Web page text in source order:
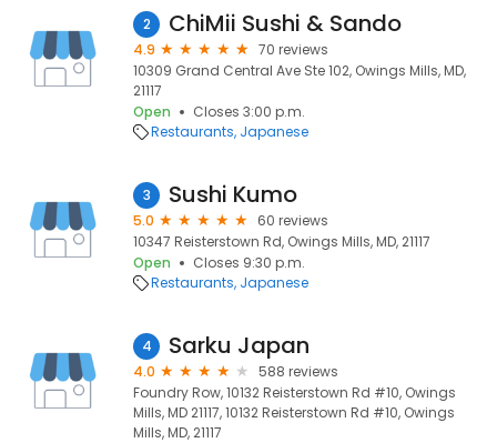
2 ChiMii Sushi & Sando
4.9
70 reviews
10309 Grand Central Ave Ste 102, Owings Mills, MD,
21117
Open
Closes 3:00 p.m.
Restaurants Japanese
3 Sushi Kumo
5.0
60 reviews
10347 Reisterstown Rd, Owings Mills, MD, 21117
Open
Closes 9:30 p.m.
Restaurants Japanese
4 Sarku Japan
4.0
588 reviews
Foundry Row, 10132 Reisterstown Rd #10, Owings
Mills, MD 21117, 10132 Reisterstown Rd #10, Owings
Mills, MD, 21117